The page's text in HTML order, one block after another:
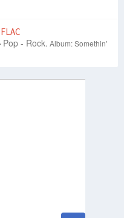
FLAC
Pop - Rock. Album: Somethin'